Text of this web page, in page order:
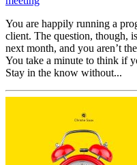
You are happily running a
client. The question, though,
next month, and you aren’t
You take a minute to think if
Stay in the know without...